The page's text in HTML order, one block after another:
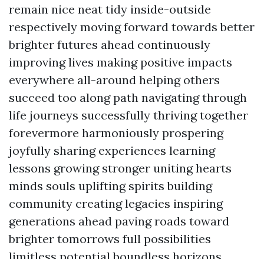
remain nice neat tidy inside-outside
respectively moving forward towards better
brighter futures ahead continuously
improving lives making positive impacts
everywhere all-around helping others
succeed too along path navigating through
life journeys successfully thriving together
forevermore harmoniously prospering
joyfully sharing experiences learning
lessons growing stronger uniting hearts
minds souls uplifting spirits building
community creating legacies inspiring
generations ahead paving roads toward
brighter tomorrows full possibilities